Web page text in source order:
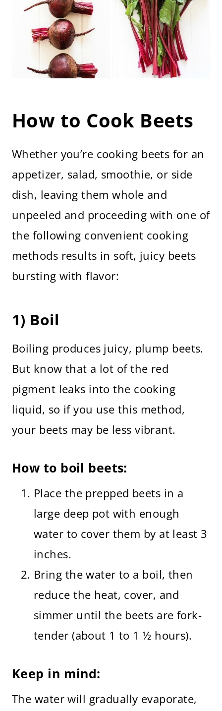
How to Cook Beets
Whether you’re cooking beets for an
appetizer, salad, smoothie, or side
dish, leaving them whole and
unpeeled and proceeding with one of
the following convenient cooking
methods results in soft, juicy beets
bursting with flavor:
1) Boil
Boiling produces juicy, plump beets.
But know that a lot of the red
pigment leaks into the cooking
liquid, so if you use this method,
your beets may be less vibrant.
How to boil beets:
Place the prepped beets in a
large deep pot with enough
water to cover them by at least 3
inches.
Bring the water to a boil, then
reduce the heat, cover, and
simmer until the beets are fork-
tender (about 1 to 1 ½ hours).
Keep in mind:
The water will gradually evaporate,